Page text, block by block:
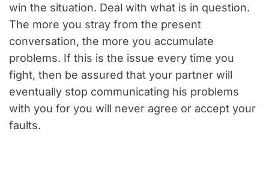
win the situation. Deal with what is in question.
The more you stray from the present
conversation, the more you accumulate
problems. If this is the issue every time you
fight, then be assured that your partner will
eventually stop communicating his problems
with you for you will never agree or accept your
faults.